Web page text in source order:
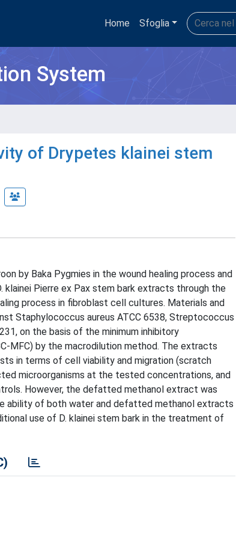
Home Sfoglia
System
of Drypetes klainei stem
by Baka Pygmies in the wound healing process and
Pierre ex Pax stem bark extracts through the
process in fibroblast cell cultures. Materials and
Staphylococcus aureus ATCC 6538, Streptococcus
on the basis of the minimum inhibitory
MFC) by the macrodilution method. The extracts
in terms of cell viability and migration (scratch
microorganisms at the tested concentrations, and
However, the defatted methanol extract was
ability of both water and defatted methanol extracts
use of D. klainei stem bark in the treatment of